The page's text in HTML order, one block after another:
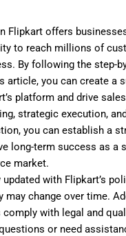
Flipkart offers
to reach millions of
By following the step-
article, you can create a
platform and drive
strategic execution,
you can establish a
long-term success as a
market.
with Flipkart’s
may change over time.
with legal and
or need